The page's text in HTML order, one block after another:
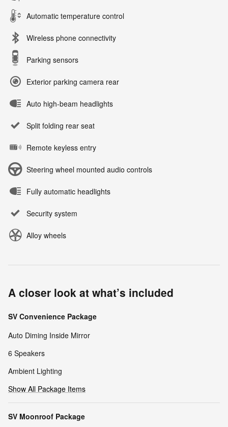
Automatic temperature control
Wireless phone connectivity
Parking sensors
Exterior parking camera rear
Auto high-beam headlights
Split folding rear seat
Remote keyless entry
Steering wheel mounted audio controls
Fully automatic headlights
Security system
Alloy wheels
A closer look at what’s included
SV Convenience Package
Auto Diming Inside Mirror
6 Speakers
Ambient Lighting
Show All Package Items
SV Moonroof Package